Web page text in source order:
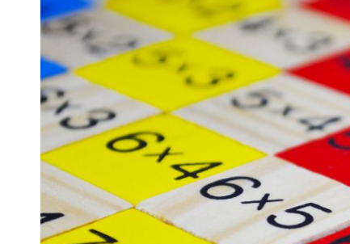
Women
in
Finance
Grants